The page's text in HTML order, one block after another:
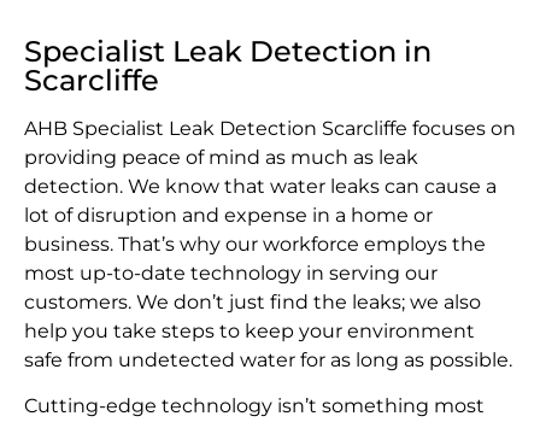
Specialist Leak Detection in
Scarcliffe
AHB Specialist Leak Detection Scarcliffe focuses on
providing peace of mind as much as leak
detection. We know that water leaks can cause a
lot of disruption and expense in a home or
business. That’s why our workforce employs the
most up-to-date technology in serving our
customers. We don’t just find the leaks; we also
help you take steps to keep your environment
safe from undetected water for as long as possible.
Cutting-edge technology isn’t something most